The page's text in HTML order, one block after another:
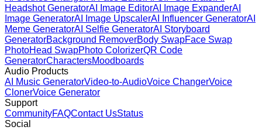
Headshot GeneratorAI Image EditorAI Image ExpanderAI
Image GeneratorAI Image UpscalerAI Influencer GeneratorAI
Meme GeneratorAI Selfie GeneratorAI Storyboard
GeneratorBackground RemoverBody SwapFace Swap
PhotoHead SwapPhoto ColorizerQR Code
GeneratorCharactersMoodboards
Audio Products
AI Music GeneratorVideo-to-AudioVoice ChangerVoice
ClonerVoice Generator
Support
CommunityFAQContact UsStatus
Social